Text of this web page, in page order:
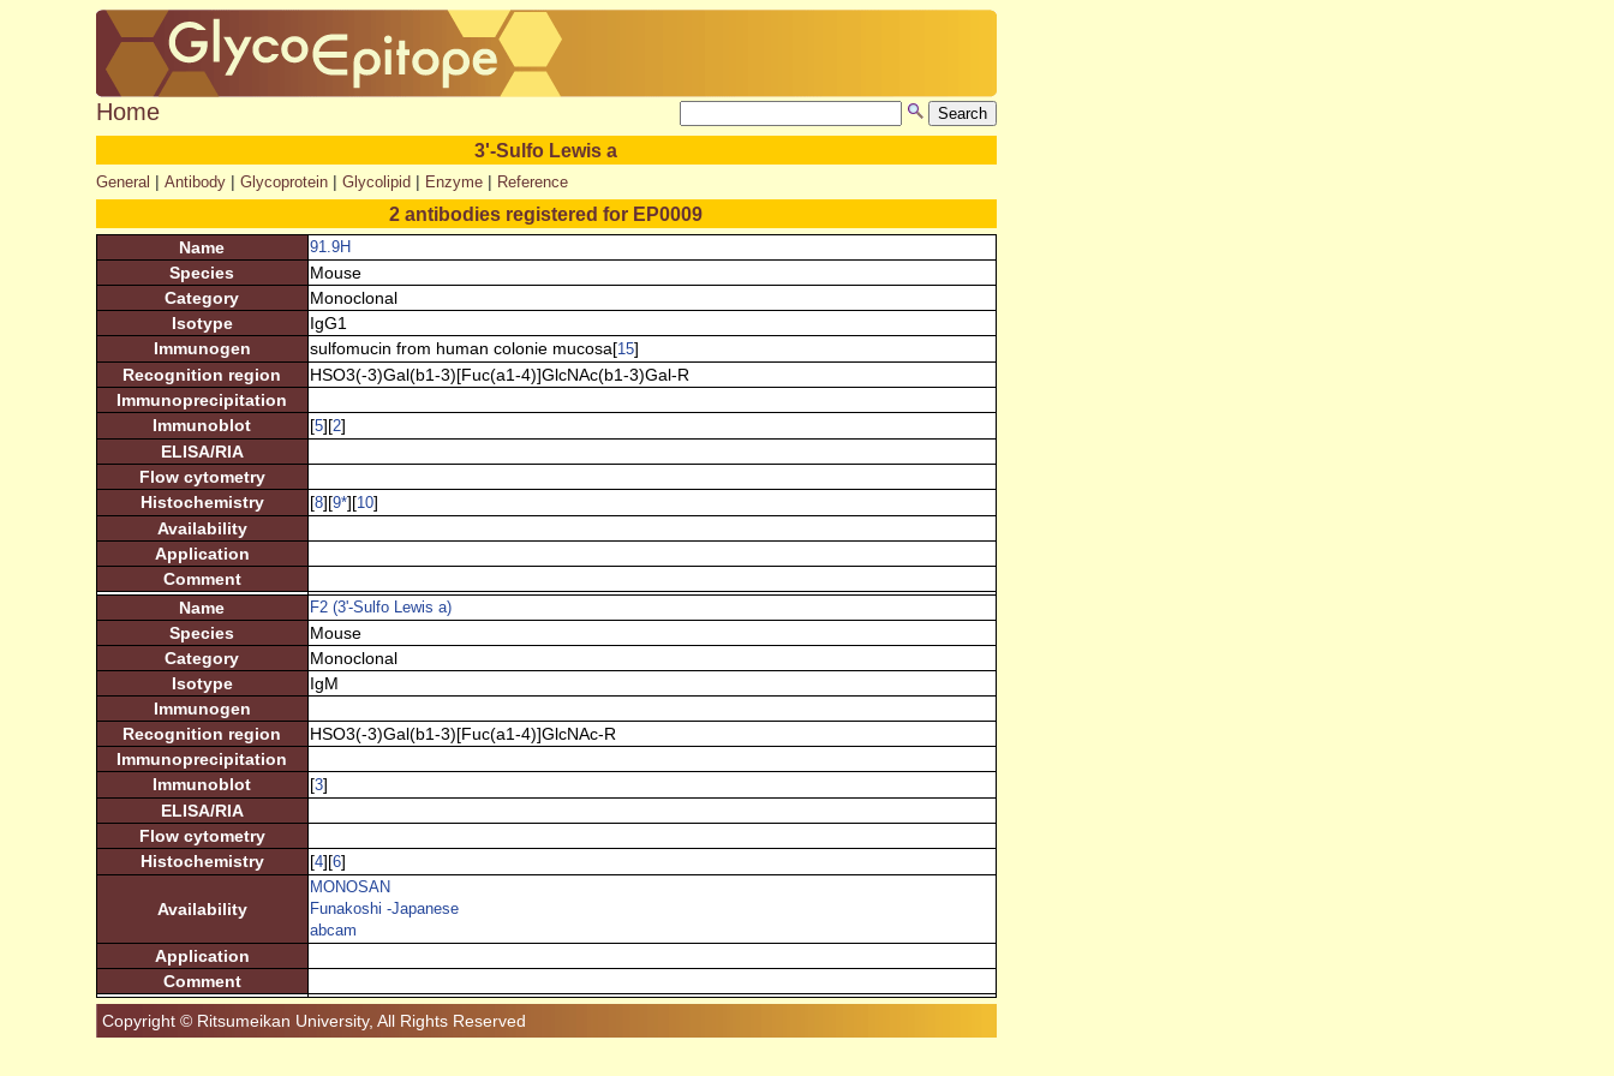
Home
3'-Sulfo Lewis a
General | Antibody| Glycoprotein| Glycolipid| Enzyme| Reference
2 antibodies registered for EP0009
Name 91.9H
Species
Mouse
Category
Monoclonal
Isotype
IgG1
Immunogen
sulfomucin from human colonie mucosa[15]
Recognition region
HSO3(-3)Gal(b1-3)[Fuc(a1-4)]GlcNAc(b1-3)Gal-R
Immunoprecipitation
Immunoblot
[5][2]
ELISA/RIA
Flow cytometry
Histochemistry
[8][9*][10]
Availability
Application
Comment
Name
F2 (3'-Sulfo Lewis a)
Species
Mouse
Category
Monoclonal
Isotype
IgM
Immunogen
Recognition region
HSO3(-3)Gal(b1-3)[Fuc(a1-4)]GlcNAc-R
Immunoprecipitation
Immunoblot
[3]
ELISA/RIA
Flow cytometry
Histochemistry
[4][6]
Availability
MONOSAN
Funakoshi -Japanese
abcam
Application
Comment
Copyright © Ritsumeikan University, All Rights Reserved